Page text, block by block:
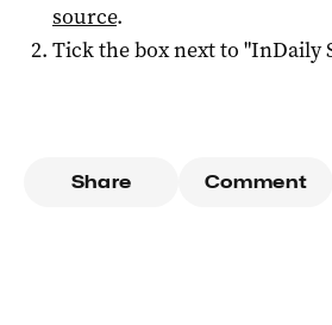
source.
Tick the box next to "InDaily
Share Comment